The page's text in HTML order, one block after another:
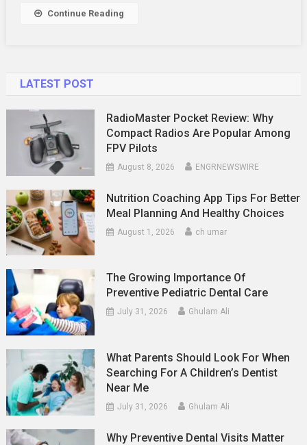
Continue Reading
LATEST POST
RadioMaster Pocket Review: Why
Compact Radios Are Popular Among
FPV Pilots
August 8, 2026 ENGRNEWSWIRE
Nutrition Coaching App Tips For Better
Meal Planning And Healthy Choices
August 1, 2026 ch umar
The Growing Importance Of
Preventive Pediatric Dental Care
July 31, 2026 Ghulam Ali
What Parents Should Look For When
Searching For A Children’s Dentist
Near Me
July 31, 2026 Ghulam Ali
Why Preventive Dental Visits Matter